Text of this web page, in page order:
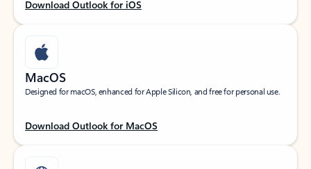
Download Outlook for iOS
MacOS
Designed for macOS, enhanced for Apple Silicon, and free for personal use.
Download Outlook for MacOS